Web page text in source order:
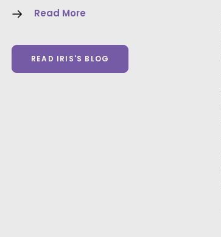
Read More
READ IRIS'S BLOG